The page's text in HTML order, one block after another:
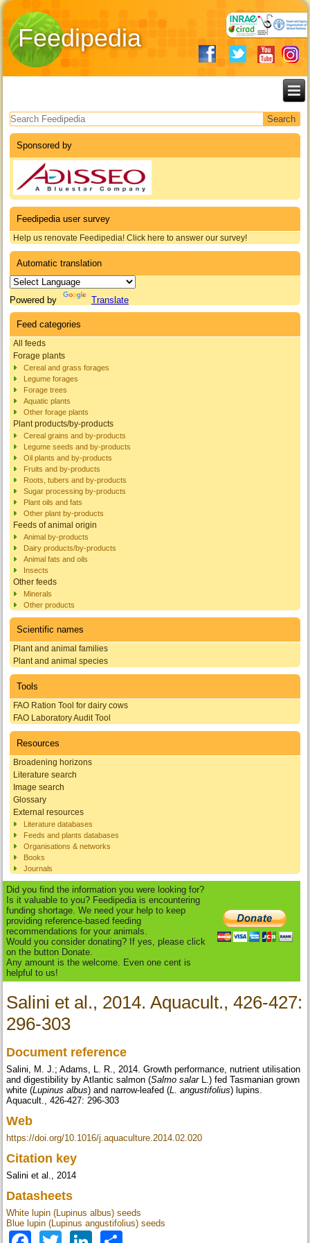
Feedipedia
Search form
Sponsored by
Feedipedia user survey
Help us renovate Feedipedia! Click here to answer our survey!
Automatic translation
Powered by Translate
Feed categories
All feeds
Forage plants
Cereal and grass forages
Legume forages
Forage trees
Aquatic plants
Other forage plants
Plant products/by-products
Cereal grains and by-products
Legume seeds and by-products
Oil plants and by-products
Fruits and by-products
Roots, tubers and by-products
Sugar processing by-products
Plant oils and fats
Other plant by-products
Feeds of animal origin
Animal by-products
Dairy products/by-products
Animal fats and oils
Insects
Other feeds
Minerals
Other products
Scientific names
Plant and animal families
Plant and animal species
Tools
FAO Ration Tool for dairy cows
FAO Laboratory Audit Tool
Resources
Broadening horizons
Literature search
Image search
Glossary
External resources
Literature databases
Feeds and plants databases
Organisations & networks
Books
Journals
Did you find the information you were looking for?
Is it valuable to you? Feedipedia is encountering
funding shortage. We need your help to keep
providing reference-based feeding
recommendations for your animals.
Would you consider donating? If yes, please click
on the button Donate.
Any amount is the welcome. Even one cent is
helpful to us!
Salini et al., 2014. Aquacult., 426-427:
296-303
Document reference
Salini, M. J.; Adams, L. R., 2014. Growth performance, nutrient utilisation
and digestibility by Atlantic salmon (Salmo salarL.) fed Tasmanian grown
white (Lupinus albus) and narrow-leafed (L. angustifolius) lupins.
Aquacult., 426-427: 296-303
Web
https://doi.org/10.1016/j.aquaculture.2014.02.020
Citation key
Salini et al., 2014
Datasheets
White lupin (Lupinus albus) seeds
Blue lupin (Lupinus angustifolius) seeds